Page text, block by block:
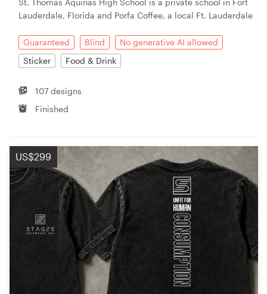
Lauderdale, Florida and Porfa Coffee, a local Ft. Lauderdale
Guaranteed Blind
No generative AI allowed
Sticker
Food & Drink
107 designs
Finished
US$299